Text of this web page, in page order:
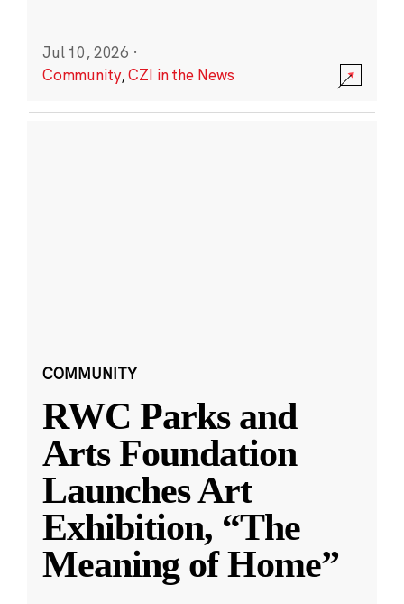
Jul 10, 2026 ·
Community,CZI in the News
COMMUNITY
RWC Parks and
Arts Foundation
Launches Art
Exhibition, “The
Meaning of Home”